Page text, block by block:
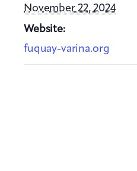
November 22, 2024
Website:
fuquay-varina.org